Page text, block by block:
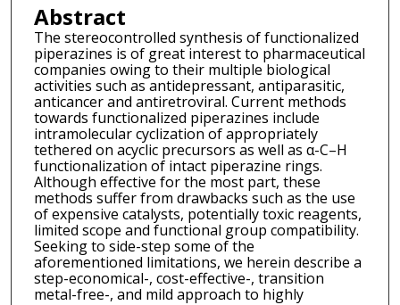
Abstract
The stereocontrolled synthesis of functionalized
piperazines is of great interest to pharmaceutical
companies owing to their multiple biological
activities such as antidepressant, antiparasitic,
anticancer and antiretroviral. Current methods
towards functionalized piperazines include
intramolecular cyclization of appropriately
tethered on acyclic precursors as well as α-C–H
functionalization of intact piperazine rings.
Although effective for the most part, these
methods suffer from drawbacks such as the use
of expensive catalysts, potentially toxic reagents,
limited scope and functional group compatibility.
Seeking to side-step some of the
aforementioned limitations, we herein describe a
step-economical-, cost-effective-, transition
metal-free-, and mild approach to highly